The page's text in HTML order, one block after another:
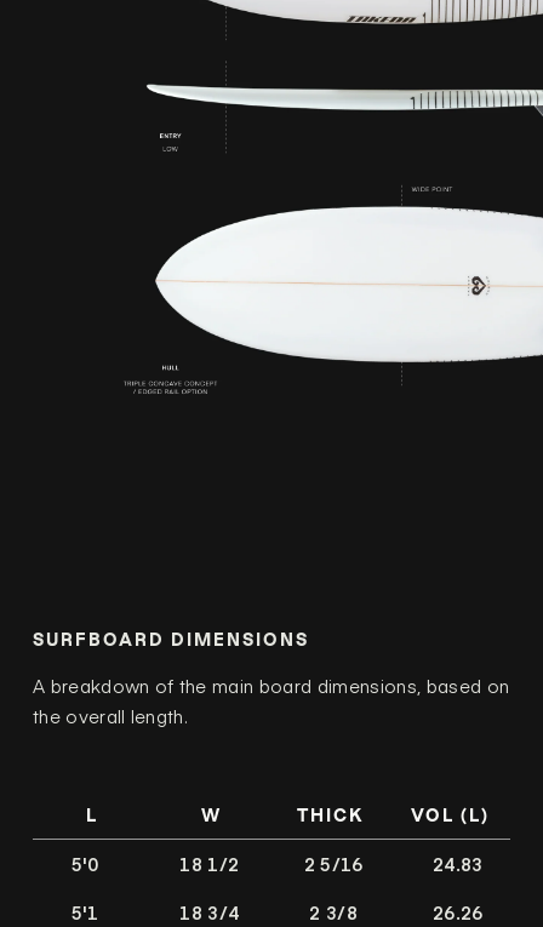
SURFBOARD DIMENSIONS
A breakdown of the main board dimensions, based on
the overall length.
L W THICK VOL (L)
5'0 18 1/2 2 5/16
24.83
5'1
18 3/4 2 3/8 26.26